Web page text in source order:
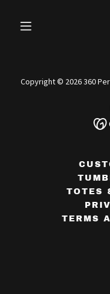
Copyright © 2026 360
TOTES
TERMS